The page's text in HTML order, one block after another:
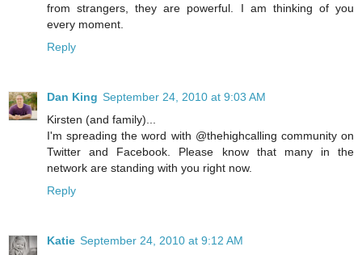
from strangers, they are powerful. I am thinking of you
every moment.
Reply
Dan King September 24, 2010 at 9:03 AM
Kirsten (and family)...
I'm spreading the word with @thehighcalling community on
Twitter and Facebook. Please know that many in the
network are standing with you right now.
Reply
Katie September 24, 2010 at 9:12 AM